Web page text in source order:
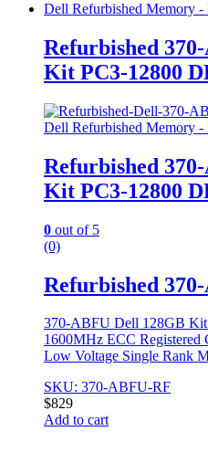
Dell Refurbished Memory
Refurbished
Kit PC3-12800
Dell Refurbished Memory
Refurbished
Kit PC3-12800
0 out of 5
(0)
Refurbished
370-ABFU Dell 128GB
1600MHz ECC
Low Voltage Single Rank
SKU: 370-ABFU-RF
$829
Add to cart